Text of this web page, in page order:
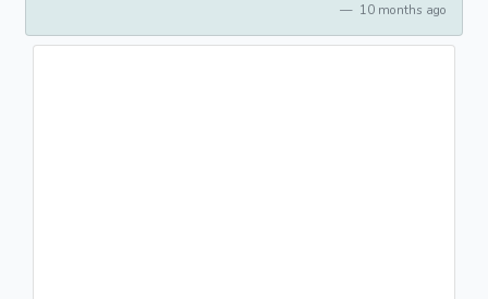
10 months ago